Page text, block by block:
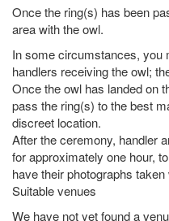
Once the ring(s) has been
area with the owl.
In some circumstances, you
handlers receiving the owl;
Once the owl has landed on
pass the ring(s) to the best
discreet location.
After the ceremony, handler
for approximately one hour,
have their photographs taken
Suitable venues
We have not yet found a